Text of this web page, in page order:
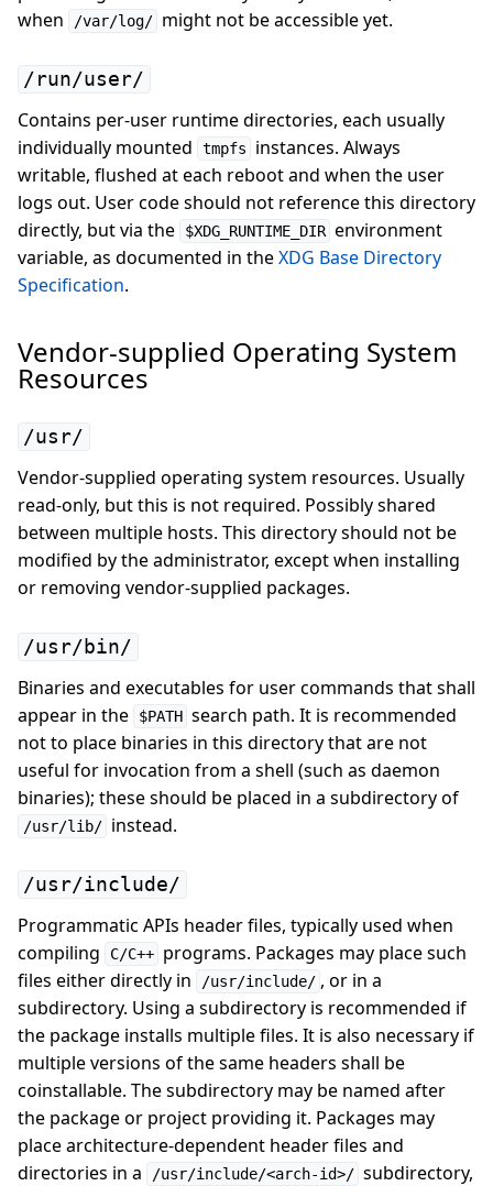
when
/var/log/ might not be accessible yet.
/run/user/
Contains per-user runtime directories, each usually
individually mounted
tmpfs
instances. Always
writable, flushed at each reboot and when the user
logs out. User code should not reference this directory
directly, but via the
$XDG_RUNTIME_DIR environment
variable, as documented in theXDG Base Directory
Specification.
Vendor-supplied Operating System
Resources
/usr/
Vendor-supplied operating system resources. Usually
read-only, but this is not required. Possibly shared
between multiple hosts. This directory should not be
modified by the administrator, except when installing
or removing vendor-supplied packages.
/usr/bin/
Binaries and executables for user commands that shall
appear in the
$PATH search path. It is recommended
not to place binaries in this directory that are not
useful for invocation from a shell (such as daemon
binaries); these should be placed in a subdirectory of
/usr/lib/ instead.
/usr/include/
Programmatic APIs header files, typically used when
compiling
C/C++ programs. Packages may place such
files either directly in
/usr/include/ , or in a
subdirectory. Using a subdirectory is recommended if
the package installs multiple files. It is also necessary if
multiple versions of the same headers shall be
coinstallable. The subdirectory may be named after
the package or project providing it. Packages may
place architecture-dependent header files and
directories in a
/usr/include/<arch-id>/ subdirectory,